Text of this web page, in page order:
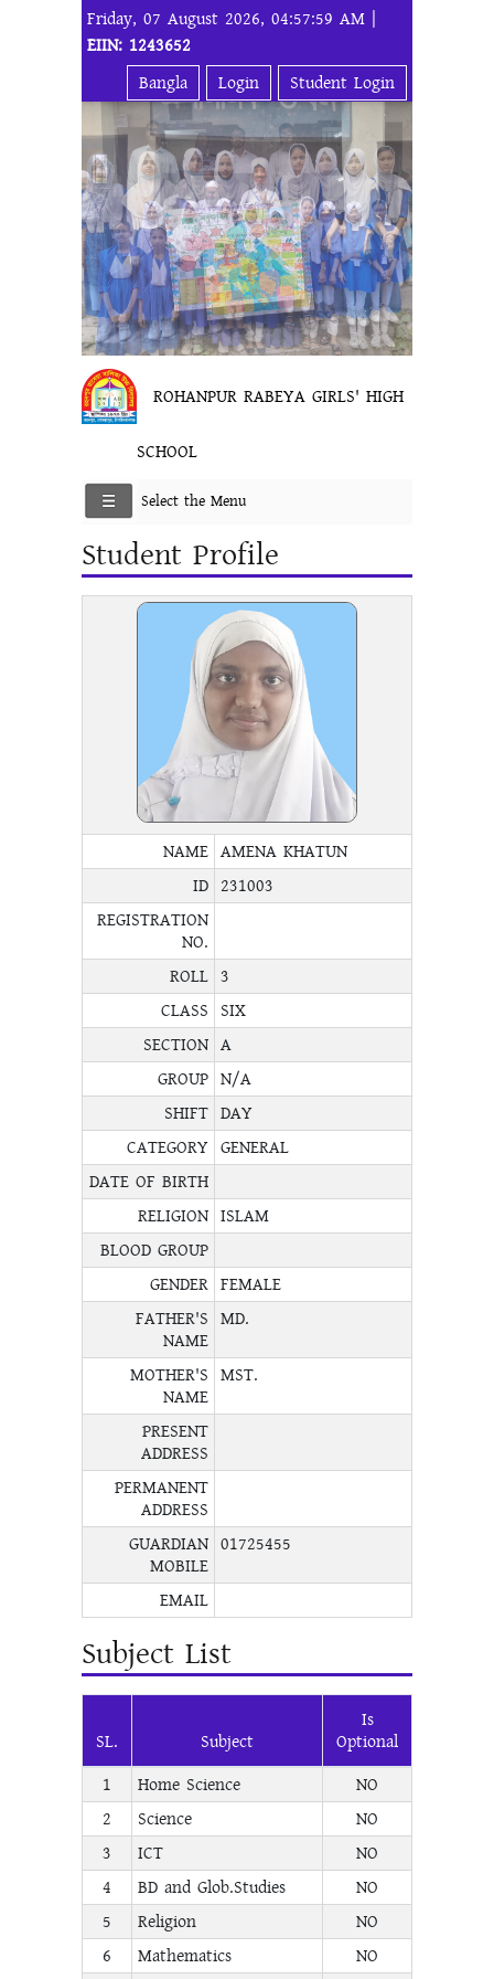
Friday, 07 August 2026, 04:57:59 AM |
EIIN: 1243652
Bangla
Login Student Login
ROHANPUR RABEYA GIRLS' HIGH
SCHOOL
Select the Menu
Student Profile
NAME AMENA KHATUN
ID 231003
REGISTRATION
NO.
ROLL 3
CLASS SIX
SECTION A
GROUP N/A
SHIFT DAY
CATEGORY GENERAL
DATE OF BIRTH
RELIGION ISLAM
BLOOD GROUP
GENDER FEMALE
FATHER'S
NAME
MD.
MOTHER'S
NAME
MST.
PRESENT
ADDRESS
PERMANENT
ADDRESS
GUARDIAN
MOBILE
01725455
EMAIL
Subject List
SL. Subject
Is
Optional
1
Home Science
NO
2
Science
NO
3
ICT
NO
4
BD and Glob.Studies
NO
5
Religion
NO
6
Mathematics
NO